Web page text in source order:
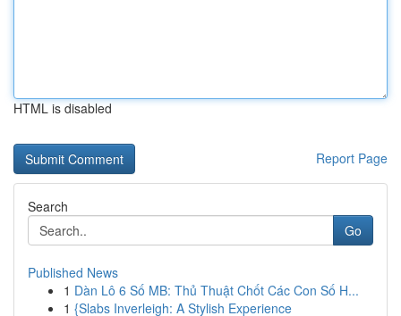
HTML is disabled
Report Page
Search
Go
Published News
1 Dàn Lô 6 Số MB: Thủ Thuật Chốt Các Con Số H...
1 {Slabs Inverleigh: A Stylish Experience